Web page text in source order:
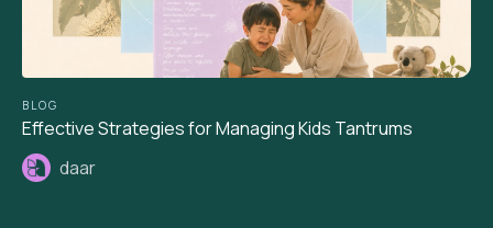
BLOG
Effective Strategies for Managing Kids Tantrums
daar